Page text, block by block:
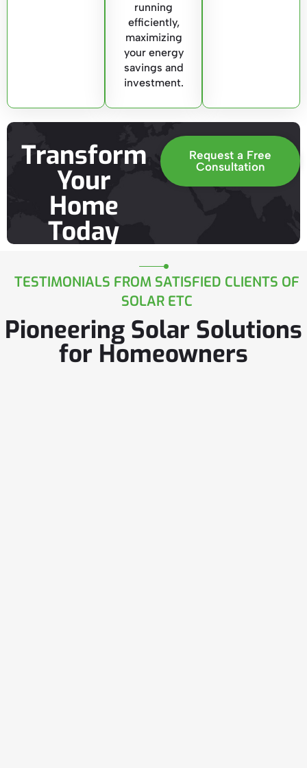
running
efficiently,
maximizing
your energy
savings and
investment.
Transform
Your
Home
Today
Request a Free
Consultation
TESTIMONIALS FROM SATISFIED CLIENTS OF
SOLAR ETC
Pioneering Solar Solutions
for Homeowners